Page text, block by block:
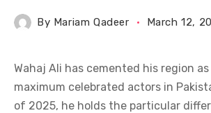
By Mariam Qadeer March 12,
Wahaj Ali has cemented his region
maximum celebrated actors in
of 2025, he holds the particular